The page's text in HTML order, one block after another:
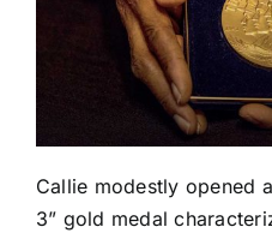
Callie modestly opened
3” gold medal